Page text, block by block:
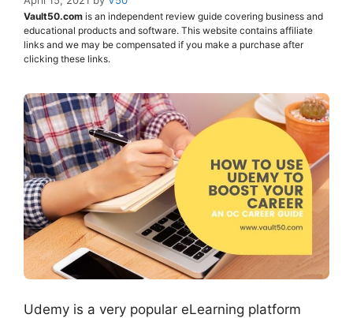
Vault50.com is an independent review guide covering business and
educational products and software. This website contains affiliate
links and we may be compensated if you make a purchase after
clicking these links.
Udemy is a very popular eLearning platform